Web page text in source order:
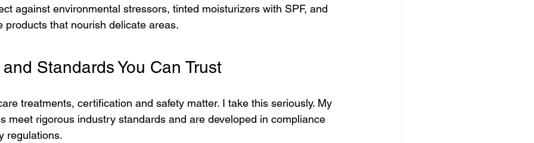
against environmental stressors, tinted moisturizers with SPF, and
products that nourish delicate areas.
Standards You Can Trust
treatments, certification and safety matter. I take this seriously. My
meet rigorous industry standards and are developed in compliance
regulations.